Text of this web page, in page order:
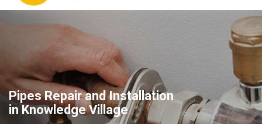
Pipes Repair and Installation
in Knowledge Village